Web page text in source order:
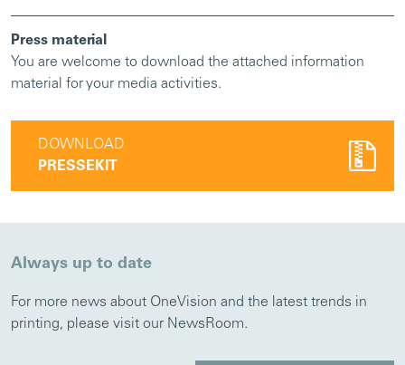
Press material
You are welcome to download the attached information
material for your media activities.
DOWNLOAD
PRESSEKIT
Always up to date
For more news about OneVision and the latest trends in
printing, please visit our NewsRoom.